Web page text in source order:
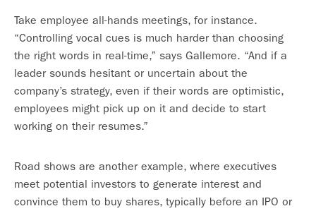
Take employee all-hands meetings, for instance.
“Controlling vocal cues is much harder than choosing
the right words in real-time,” says Gallemore. “And if a
leader sounds hesitant or uncertain about the
company’s strategy, even if their words are optimistic,
employees might pick up on it and decide to start
working on their resumes.”
Road shows are another example, where executives
meet potential investors to generate interest and
convince them to buy shares, typically before an IPO or